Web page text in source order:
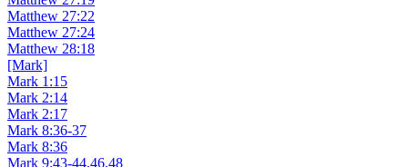
Matthew 27:22
Matthew 27:24
Matthew 28:18
[Mark]
Mark 1:15
Mark 2:14
Mark 2:17
Mark 8:36-37
Mark 8:36
Mark 9:43-44,46,48